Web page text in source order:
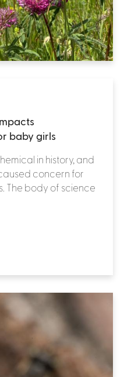
baby girls
in history, and
concern for
The body of science